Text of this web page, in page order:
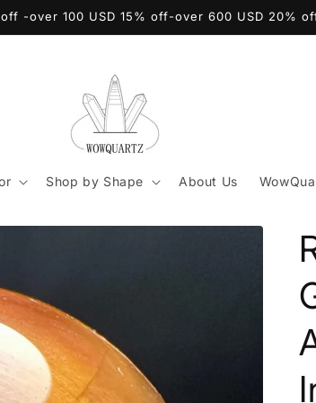
-over 100 USD 15% off-over 600 USD 20%
Shop by Shape About Us